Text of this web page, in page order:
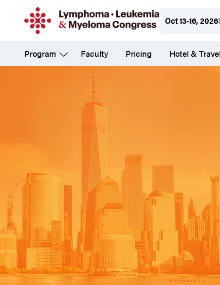
content
Oct 13-16, 2026
Program Faculty Pricing Hotel & Travel